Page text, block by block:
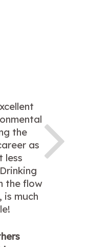
the
as
less
the flow
is much